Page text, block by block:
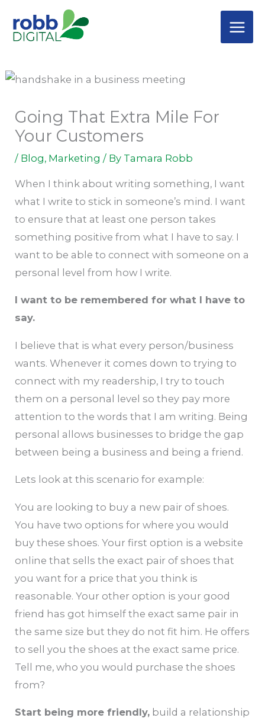
content
Going That Extra Mile For
Your Customers
/ Blog, Marketing / By Tamara Robb
When I think about writing something, I want
what I write to stick in someone’s mind. I want
to ensure that at least one person takes
something positive from what I have to say. I
want to be able to connect with someone on a
personal level from how I write.
I want to be remembered for what I have to
say.
I believe that is what every person/business
wants. Whenever it comes down to trying to
connect with my readership, I try to touch
them on a personal level so they pay more
attention to the words that I am writing. Being
personal allows businesses to bridge the gap
between being a business and being a friend.
Lets look at this scenario for example:
You are looking to buy a new pair of shoes.
You have two options for where you would
buy these shoes. Your first option is a website
online that sells the exact pair of shoes that
you want for a price that you think is
reasonable. Your other option is your good
friend has got himself the exact same pair in
the same size but they do not fit him. He offers
to sell you the shoes at the exact same price.
Tell me, who you would purchase the shoes
from?
Start being more friendly, build a relationship
a
g
r
i
e
s